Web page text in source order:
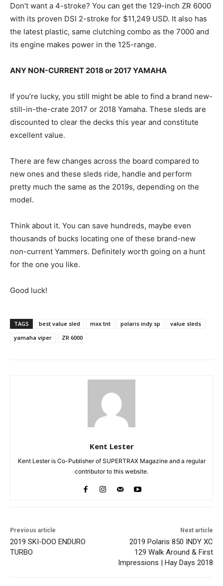
Don’t want a 4-stroke? You can get the 129-inch ZR 6000
with its proven DSI 2-stroke for $11,249 USD. It also has
the latest plastic, same clutching combo as the 7000 and
its engine makes power in the 125-range.
ANY NON-CURRENT 2018 or 2017 YAMAHA
If you’re lucky, you still might be able to find a brand new-
still-in-the-crate 2017 or 2018 Yamaha. These sleds are
discounted to clear the decks this year and constitute
excellent value.
There are few changes across the board compared to
new ones and these sleds ride, handle and perform
pretty much the same as the 2019s, depending on the
model.
Think about it. You can save hundreds, maybe even
thousands of bucks locating one of these brand-new
non-current Yammers. Definitely worth going on a hunt
for the one you like.
Good luck!
TAGS best value sled mxx tnt polaris indy sp
value sleds
yamaha viper
ZR 6000
Kent Lester
Kent Lester is Co-Publisher of SUPERTRAX Magazine and a regular
contributor to this website.
Previous article
2019 SKI-DOO ENDURO
TURBO
Next article
2019 Polaris 850 INDY XC
129 Walk Around & First
Impressions | Hay Days 2018